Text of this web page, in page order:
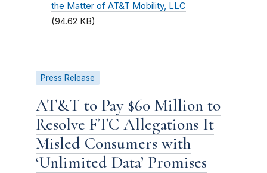
the Matter of AT&T Mobility, LLC
(94.62 KB)
Press Release
AT&T to Pay $60 Million to
Resolve FTC Allegations It
Misled Consumers with
‘Unlimited Data’ Promises